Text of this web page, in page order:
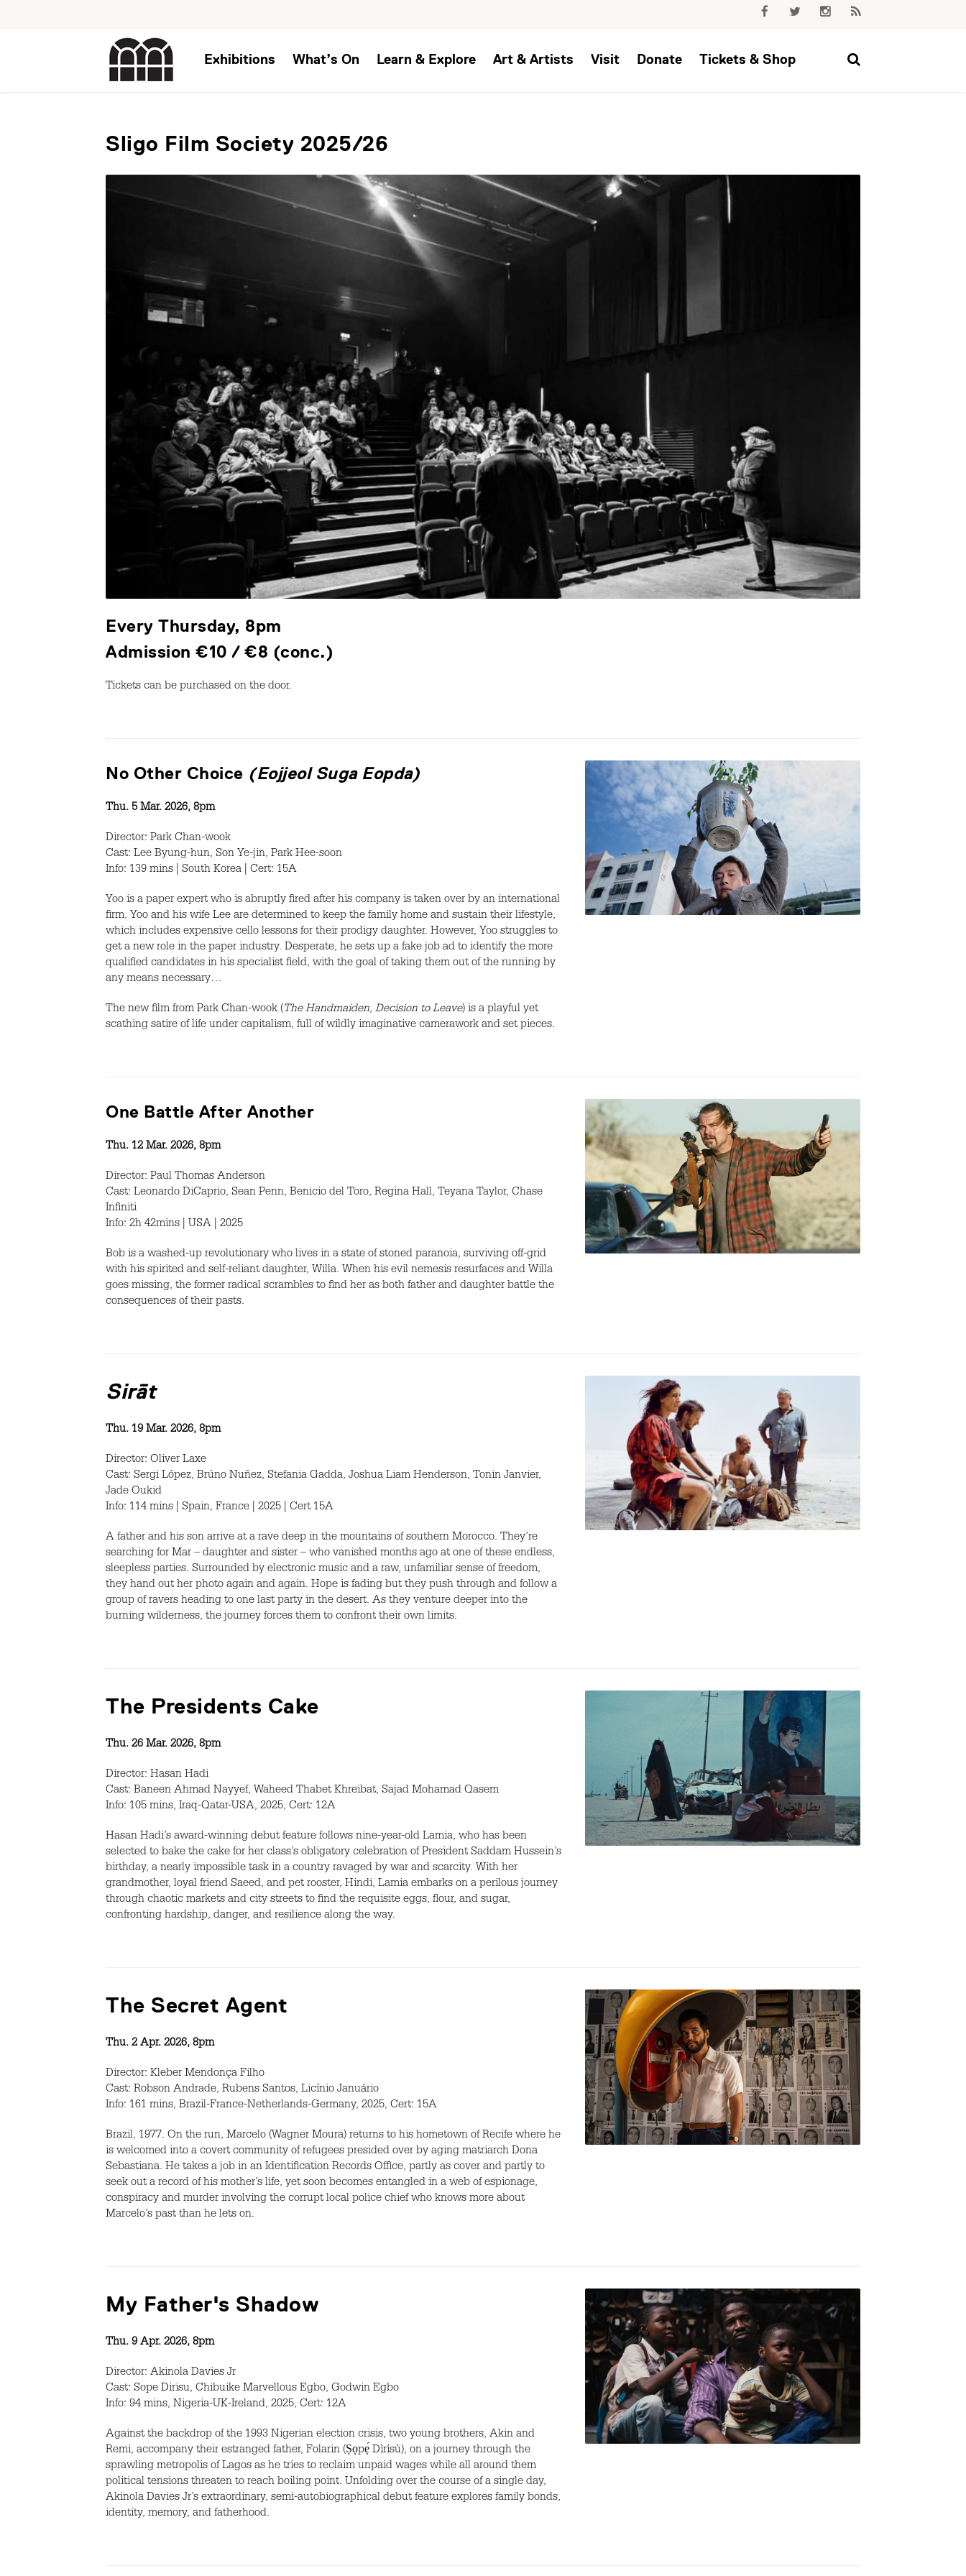
Exhibitions What’s On Learn & Explore Art & Artists Visit Donate Tickets & Shop
Sligo Film Society 2025/26
Every Thursday, 8pm
Admission €10 / €8 (conc.)
Tickets can be purchased on the door.
No Other Choice (Eojjeol Suga Eopda)
Thu. 5 Mar. 2026, 8pm
Director: Park Chan-wook
Cast: Lee Byung-hun, Son Ye-jin, Park Hee-soon
Info: 139 mins | South Korea | Cert: 15A
Yoo is a paper expert who is abruptly fired after his company is taken over by an international
firm. Yoo and his wife Lee are determined to keep the family home and sustain their lifestyle,
which includes expensive cello lessons for their prodigy daughter. However, Yoo struggles to
get a new role in the paper industry. Desperate, he sets up a fake job ad to identify the more
qualified candidates in his specialist field, with the goal of taking them out of the running by
any means necessary…
The new film from Park Chan-wook (The Handmaiden, Decision to Leave) is a playful yet
scathing satire of life under capitalism, full of wildly imaginative camerawork and set pieces.
One Battle After Another
Thu. 12 Mar. 2026, 8pm
Director: Paul Thomas Anderson
Cast: Leonardo DiCaprio, Sean Penn, Benicio del Toro, Regina Hall, Teyana Taylor, Chase
Infiniti
Info: 2h 42mins | USA | 2025
Bob is a washed-up revolutionary who lives in a state of stoned paranoia, surviving off-grid
with his spirited and self-reliant daughter, Willa. When his evil nemesis resurfaces and Willa
goes missing, the former radical scrambles to find her as both father and daughter battle the
consequences of their pasts.
Sirāt
Thu. 19 Mar. 2026, 8pm
Director: Oliver Laxe
Cast: Sergi López, Brúno Nuñez, Stefania Gadda, Joshua Liam Henderson, Tonin Janvier,
Jade Oukid
Info: 114 mins | Spain, France | 2025 | Cert 15A
A father and his son arrive at a rave deep in the mountains of southern Morocco. They’re
searching for Mar – daughter and sister – who vanished months ago at one of these endless,
sleepless parties. Surrounded by electronic music and a raw, unfamiliar sense of freedom,
they hand out her photo again and again. Hope is fading but they push through and follow a
group of ravers heading to one last party in the desert. As they venture deeper into the
burning wilderness, the journey forces them to confront their own limits.
The Presidents Cake
Thu. 26 Mar. 2026, 8pm
Director: Hasan Hadi
Cast: Baneen Ahmad Nayyef, Waheed Thabet Khreibat, Sajad Mohamad Qasem
Info: 105 mins, Iraq-Qatar-USA, 2025, Cert: 12A
Hasan Hadi’s award-winning debut feature follows nine-year-old Lamia, who has been
selected to bake the cake for her class’s obligatory celebration of President Saddam Hussein’s
birthday, a nearly impossible task in a country ravaged by war and scarcity. With her
grandmother, loyal friend Saeed, and pet rooster, Hindi, Lamia embarks on a perilous journey
through chaotic markets and city streets to find the requisite eggs, flour, and sugar,
confronting hardship, danger, and resilience along the way.
The Secret Agent
Thu. 2 Apr. 2026, 8pm
Director: Kleber Mendonça Filho
Cast: Robson Andrade, Rubens Santos, Licínio Januário
Info: 161 mins, Brazil-France-Netherlands-Germany, 2025, Cert: 15A
Brazil, 1977. On the run, Marcelo (Wagner Moura) returns to his hometown of Recife where he
is welcomed into a covert community of refugees presided over by aging matriarch Dona
Sebastiana. He takes a job in an Identification Records Office, partly as cover and partly to
seek out a record of his mother’s life, yet soon becomes entangled in a web of espionage,
conspiracy and murder involving the corrupt local police chief who knows more about
Marcelo’s past than he lets on.
My Father's Shadow
Thu. 9 Apr. 2026, 8pm
Director: Akinola Davies Jr
Cast: Sope Dirisu, Chibuike Marvellous Egbo, Godwin Egbo
Info: 94 mins, Nigeria-UK-Ireland, 2025, Cert: 12A
Against the backdrop of the 1993 Nigerian election crisis, two young brothers, Akin and
Remi, accompany their estranged father, Folarin (Ṣọpẹ́ Dìrísù), on a journey through the
sprawling metropolis of Lagos as he tries to reclaim unpaid wages while all around them
political tensions threaten to reach boiling point. Unfolding over the course of a single day,
Akinola Davies Jr’s extraordinary, semi-autobiographical debut feature explores family bonds,
identity, memory, and fatherhood.